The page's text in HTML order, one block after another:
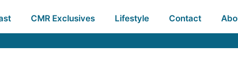
CMR Exclusives Lifestyle Contact